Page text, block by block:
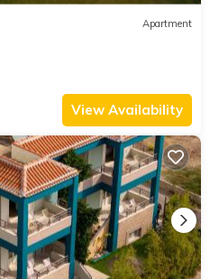
Apartment
View Availability